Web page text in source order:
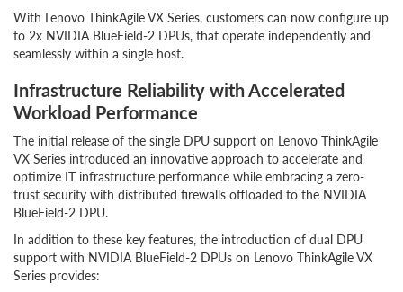
With Lenovo ThinkAgile VX Series, customers can now configure up
to 2x NVIDIA BlueField-2 DPUs, that operate independently and
seamlessly within a single host.
Infrastructure Reliability with Accelerated
Workload Performance
The initial release of the single DPU support on Lenovo ThinkAgile
VX Series introduced an innovative approach to accelerate and
optimize IT infrastructure performance while embracing a zero-
trust security with distributed firewalls offloaded to the NVIDIA
BlueField-2 DPU.
In addition to these key features, the introduction of dual DPU
support with NVIDIA BlueField-2 DPUs on Lenovo ThinkAgile VX
Series provides: